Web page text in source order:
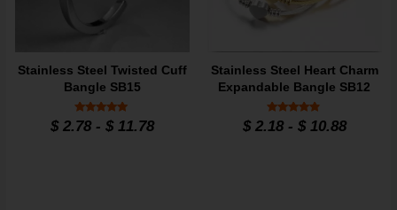
Stainless Steel Twisted Cuff
Bangle SB15
Rated
5
$ 2.78 -$ 11.78
Stainless Steel Heart Charm
Expandable Bangle SB12
Rated
4.7
$2.18- $10.88